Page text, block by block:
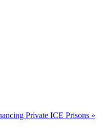
Private ICE Prisons »